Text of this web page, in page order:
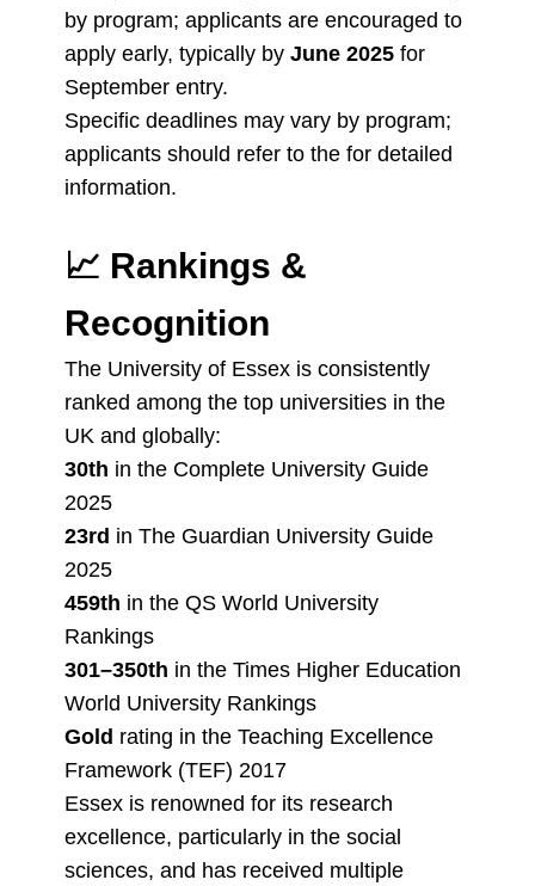
by program; applicants are encouraged to
apply early, typically by June 2025 for
September entry.
Specific deadlines may vary by program;
applicants should refer to the for detailed
information.
📈 Rankings &
Recognition
The University of Essex is consistently
ranked among the top universities in the
UK and globally:
30th in the Complete University Guide
2025
23rd in The Guardian University Guide
2025
459th in the QS World University
Rankings
301–350th in the Times Higher Education
World University Rankings
Gold rating in the Teaching Excellence
Framework (TEF) 2017
Essex is renowned for its research
excellence, particularly in the social
sciences, and has received multiple